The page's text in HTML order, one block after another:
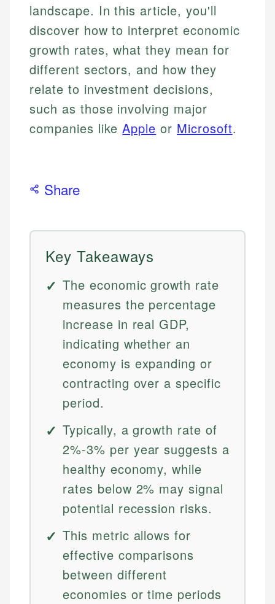
landscape. In this article, you'll
discover how to interpret economic
growth rates, what they mean for
different sectors, and how they
relate to investment decisions,
such as those involving major
companies likeApple or Microsoft.
Share
Key Takeaways
The economic growth rate
measures the percentage
increase in real GDP,
indicating whether an
economy is expanding or
contracting over a specific
period.
Typically, a growth rate of
2%-3% per year suggests a
healthy economy, while
rates below 2% may signal
potential recession risks.
This metric allows for
effective comparisons
between different
economies or time periods